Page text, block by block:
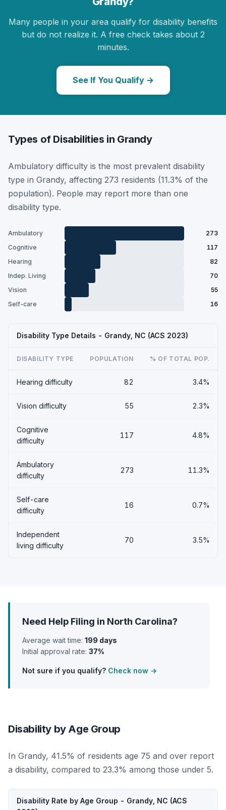
Many people in your area qualify for disability benefits
but do not realize it. A free check takes about 2
minutes.
See If You Qualify →
Types of Disabilities in Grandy
Ambulatory difficulty is the most prevalent disability
type in Grandy, affecting 273 residents (11.3% of the
population). People may report more than one
disability type.
Ambulatory
273
Cognitive
117
Hearing
82
Indep. Living
70
Vision
55
Self-care
16
Disability Type Details - Grandy, NC (ACS 2023)
DISABILITY TYPE POPULATION % OF TOTAL POP.
Hearing difficulty 82 3.4%
Vision difficulty 55 2.3%
Cognitive
difficulty
117 4.8%
Ambulatory
difficulty
273 11.3%
Self-care
difficulty
16 0.7%
Independent
living difficulty
70 3.5%
Need Help Filing in North Carolina?
Average wait time: 199 days
Initial approval rate: 37%
Not sure if you qualify? Check now →
Disability by Age Group
In Grandy, 41.5% of residents age 75 and over report
a disability, compared to 23.3% among those under 5.
Disability Rate by Age Group - Grandy, NC (ACS